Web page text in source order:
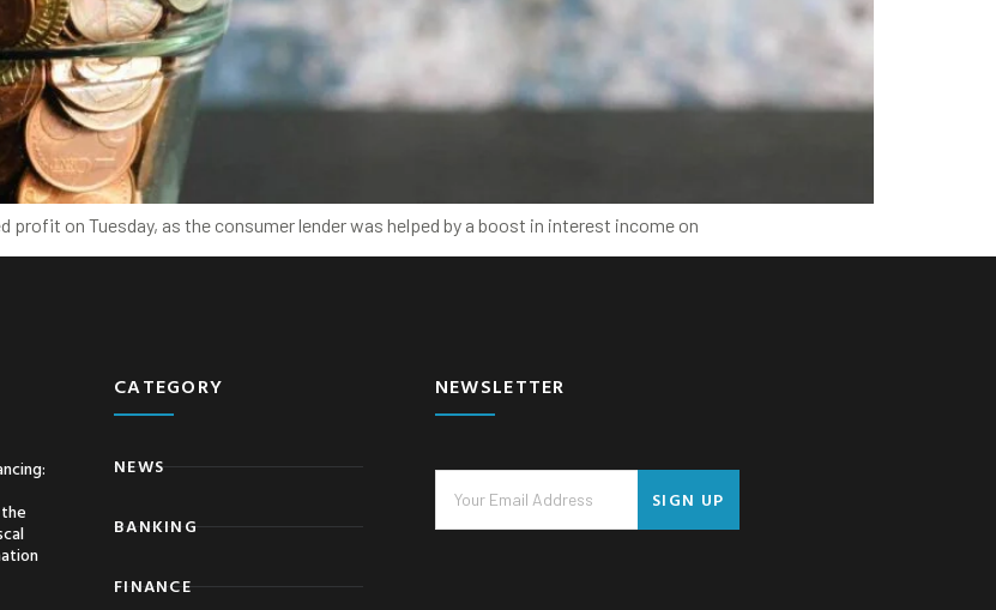
on Tuesday, as the consumer lender was helped by a boost in interest income on
CATEGORY
NEWS
BANKING
FINANCE
NEWSLETTER
SIGN UP